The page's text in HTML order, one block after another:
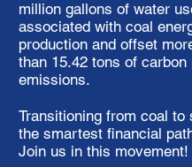
million gallons of water
associated with coal
production and offset
than 15.42 tons of carbon
emissions.
Transitioning from coal to
the smartest financial
Join us in this movement!